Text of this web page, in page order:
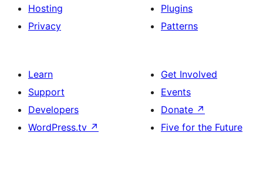
Hosting
Privacy
Plugins
Patterns
Learn
Support
Developers
WordPress.tv ↗
Get Involved
Events
Donate ↗
Five for the Future